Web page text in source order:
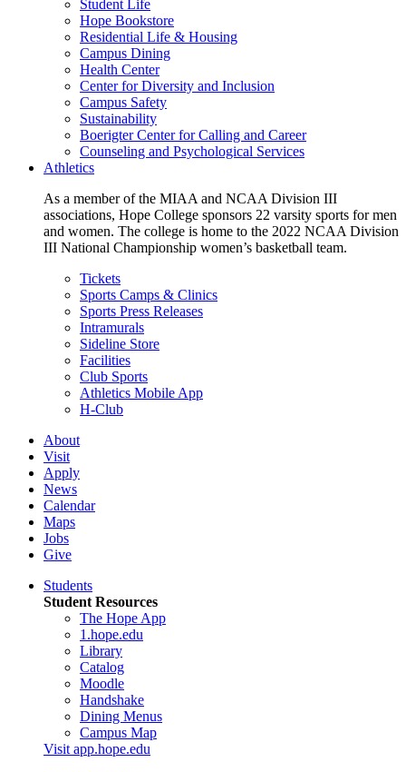
Student Life
Hope Bookstore
Residential Life & Housing
Campus Dining
Health Center
Center for Diversity and Inclusion
Campus Safety
Sustainability
Boerigter Center for Calling and Career
Counseling and Psychological Services
Athletics
As a member of the MIAA and NCAA Division III
associations, Hope College sponsors 22 varsity sports for men
and women. The college is home to the 2022 NCAA Division
III National Championship women’s basketball team.
Tickets
Sports Camps & Clinics
Sports Press Releases
Intramurals
Sideline Store
Facilities
Club Sports
Athletics Mobile App
H-Club
About
Visit
Apply
News
Calendar
Maps
Jobs
Give
Students
Student Resources
The Hope App
1.hope.edu
Library
Catalog
Moodle
Handshake
Dining Menus
Campus Map
Visit app.hope.edu